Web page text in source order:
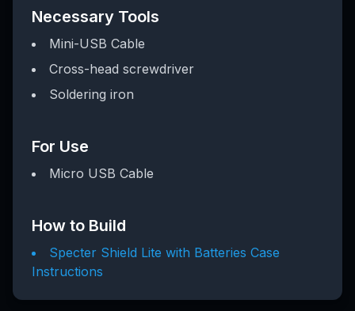
Necessary Tools
Mini-USB Cable
Cross-head screwdriver
Soldering iron
For Use
Micro USB Cable
How to Build
Specter Shield Lite with Batteries Case
Instructions